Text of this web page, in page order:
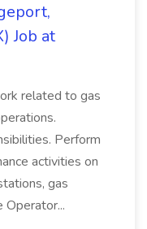
Job at
related to gas
Perform
activities on
gas
Operator...